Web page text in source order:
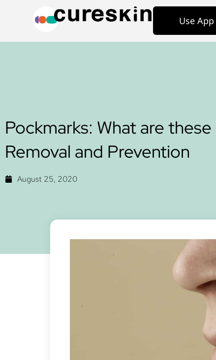
Use App
Pockmarks: What are
Removal and Prevention
August 25, 2020